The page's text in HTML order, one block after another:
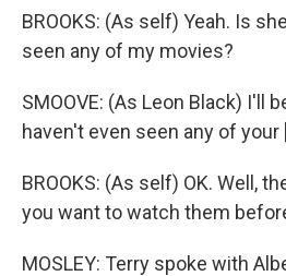
BROOKS: (As self) Yeah. Is
seen any of my movies?
SMOOVE: (As Leon Black) I'll
haven't even seen any of
BROOKS: (As self) OK. Well,
you want to watch them
MOSLEY: Terry spoke with